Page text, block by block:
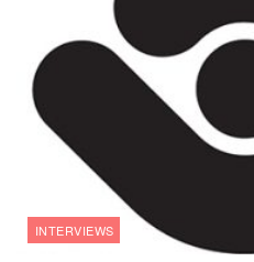
INTERVIEWS